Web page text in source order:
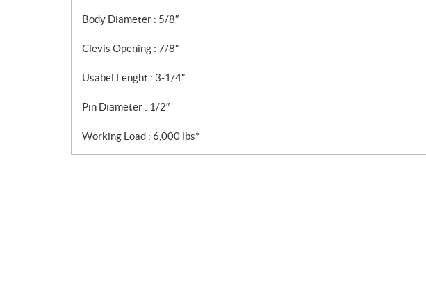
Body Diameter : 5/8″
Clevis Opening : 7/8″
Usabel Lenght : 3-1/4″
Pin Diameter : 1/2″
Working Load : 6,000 lbs*